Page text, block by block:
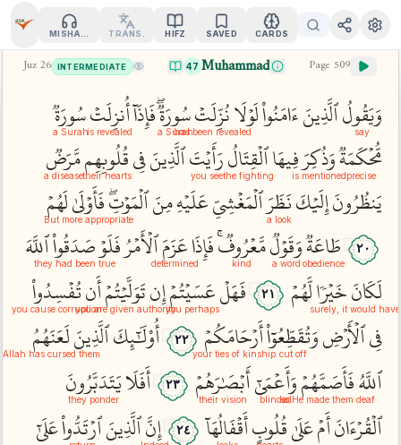
MISHARY TRANS. HIFZ SAVED CARDS
Juz26 INTERMEDIATE 47 Muhammad Page 509
وَيَقُولُ
say ٱلَّذِينَءَامَنُواْلَوۡلَانُزِّلَتۡ
has been revealedسُورَةٞۖ
a Surah فَإِذَآأُنزِلَتۡ
is revealedسُورَةٞ
a Surah
مُّحۡكَمَةٞ
precise وَذُكِرَ
is mentionedفِيهَاٱلۡقِتَالُ
the fightingرَأَيۡتَ
you see ٱلَّذِينَفِيقُلُوبِهِم
their heartsمَّرَضٞ
a disease
يَنظُرُونَإِلَيۡكَنَظَرَ
a look ٱلۡمَغۡشِيِّعَلَيۡهِمِنَٱلۡمَوۡتِۖفَأَوۡلَىٰ
But more appropriate
لَهُمۡ
٢٠ طَاعَةٞ
obedienceوَقَوۡلٞ
a word مَّعۡرُوفٞۚ
kind فَإِذَاعَزَمَ
determinedٱلۡأَمۡرُفَلَوۡصَدَقُواْ
they had been true
ٱللَّهَ
لَكَانَ
surely, it would have
خَيۡرٗالَّهُمۡ ٢١ فَهَلۡعَسَيۡتُمۡ
you perhapsإِنتَوَلَّيۡتُمۡ
you are given authority
أَنتُفۡسِدُواْ
you cause corruption
فِيٱلۡأَرۡضِوَتُقَطِّعُوٓاْ
cut off أَرۡحَامَكُمۡ
your ties of kinship
٢٢ أُوْلَٰٓئِكَٱلَّذِينَلَعَنَهُمُ
Allah has cursed them
ٱللَّهُفَأَصَمَّهُمۡ
so He made them deafوَأَعۡمَىٰٓ
blinded أَبۡصَٰرَهُمۡ
their vision
٢٣ أَفَلَايَتَدَبَّرُونَ
they ponder
ٱلۡقُرۡءَانَأَمۡعَلَىٰقُلُوبٍأَقۡفَالُهَآ ٢٤ إِنَّٱلَّذِينَٱرۡتَدُّواْعَلَىٰٓ